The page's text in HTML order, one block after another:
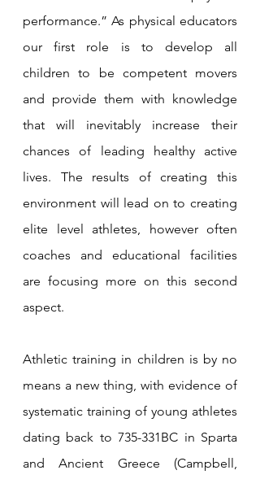
performance.” As physical educators
our first role is to develop all
children to be competent movers
and provide them with knowledge
that will inevitably increase their
chances of leading healthy active
lives. The results of creating this
environment will lead on to creating
elite level athletes, however often
coaches and educational facilities
are focusing more on this second
aspect.
Athletic training in children is by no
means a new thing, with evidence of
systematic training of young athletes
dating back to 735-331BC in Sparta
and Ancient Greece (Campbell,